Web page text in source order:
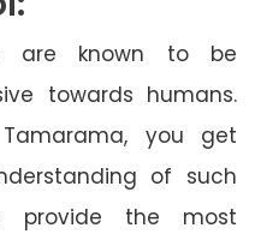
are known to be
towards humans.
you get
of such
provide the most